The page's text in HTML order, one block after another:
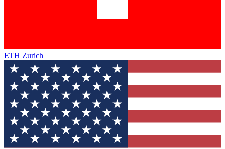
ETH Zurich